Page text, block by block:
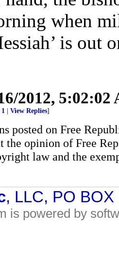
when
is out
2012, 5:02:02
1 View Replies]
posted on Free
the opinion of Free
law and the
, LLC, PO
is powered by